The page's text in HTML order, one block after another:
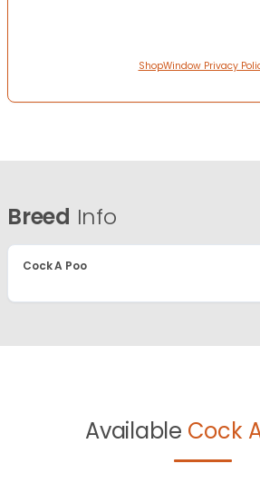
ShopWindow Privacy
Breed Info
Cock A Poo
Available Cock